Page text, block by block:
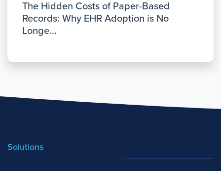
The Hidden Costs of Paper-Based
Records: Why EHR Adoption is No
Longe...
Solutions